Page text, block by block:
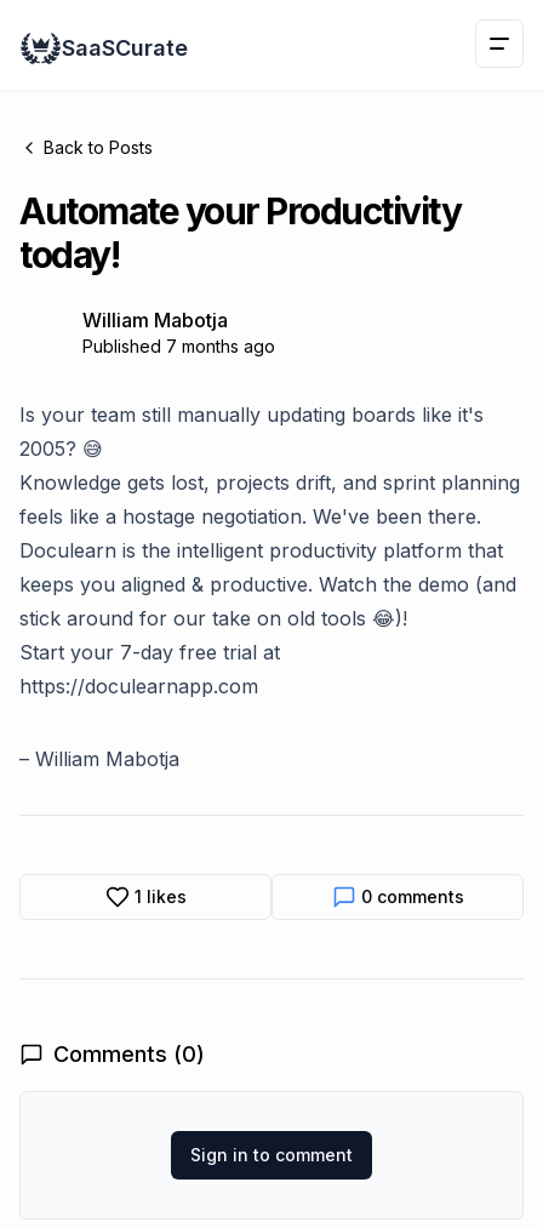
SaaSCurate This is
Back to Posts
Automate your Productivity
today!
William Mabotja
Published 7 months ago
Is your team still manually updating boards like it's
2005? 😅
Knowledge gets lost, projects drift, and sprint planning
feels like a hostage negotiation. We've been there.
Doculearn is the intelligent productivity platform that
keeps you aligned & productive. Watch the demo (and
stick around for our take on old tools 😂)!
Start your 7-day free trial at
https://doculearnapp.com
– William Mabotja
1 likes 0comments
Comments (0)
Sign in to comment